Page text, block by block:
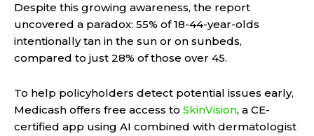
Despite this growing awareness, the report
uncovered a paradox: 55% of 18-44-year-olds
intentionally tan in the sun or on sunbeds,
compared to just 28% of those over 45.
To help policyholders detect potential issues early,
Medicash offers free access to SkinVision, a CE-
certified app using AI combined with dermatologist